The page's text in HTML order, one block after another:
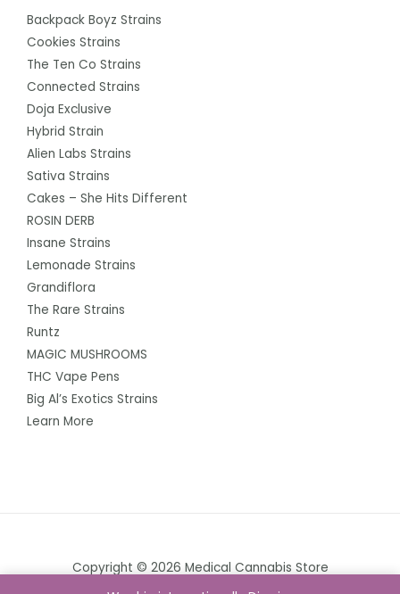
Backpack Boyz Strains
Cookies Strains
The Ten Co Strains
Connected Strains
Doja Exclusive
Hybrid Strain
Alien Labs Strains
Sativa Strains
Cakes – She Hits Different
ROSIN DERB
Insane Strains
Lemonade Strains
Grandiflora
The Rare Strains
Runtz
MAGIC MUSHROOMS
THC Vape Pens
Big Al’s Exotics Strains
Learn More
Copyright © 2026 Medical Cannabis Store